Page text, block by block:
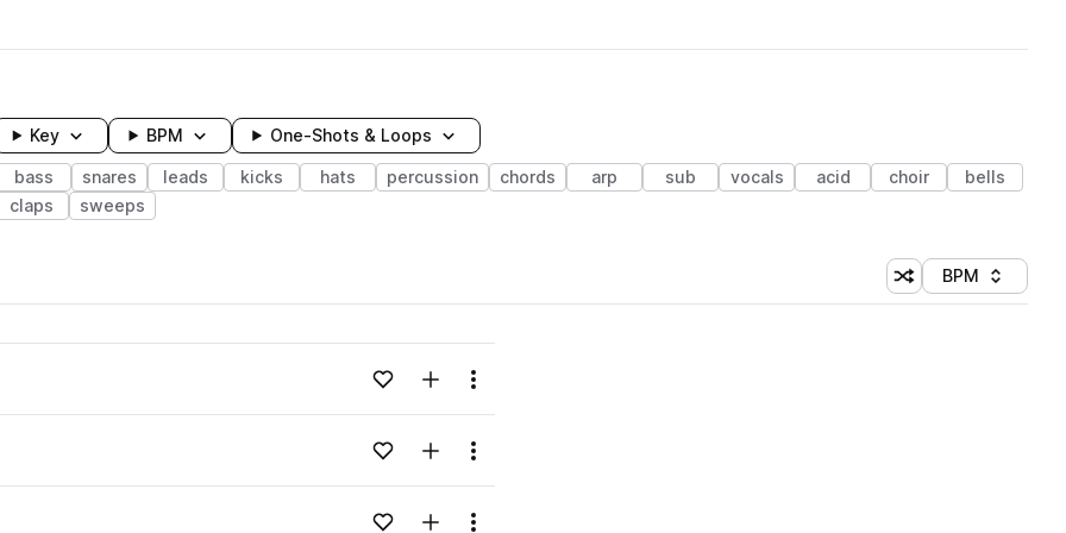
Key BPM One-Shots & Loops
bass snares leads kicks hats percussion chords arp sub vocals acid choir
bells
claps sweeps
Shuffle random
Sort by
BPM
Loading content...Add to likesAdd to your Library (1 credit)
Menu
Loading content...Add to likesAdd to your Library (1 credit)
Menu